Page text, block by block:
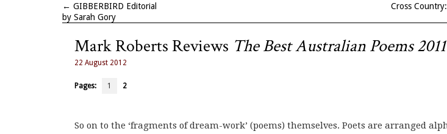
← GIBBERBIRD Editorial
by Sarah Gory
Cross
Mark Roberts Reviews The Best Australian Poems 2011
22 August 2012
Pages: 1 2
So on to the ‘fragments of dream-work’ (poems) themselves. Poets are arranged